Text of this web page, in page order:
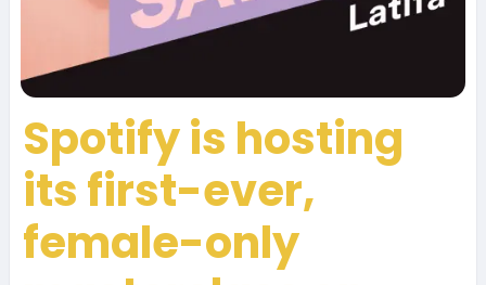
Spotify is hosting
its first-ever,
female-only